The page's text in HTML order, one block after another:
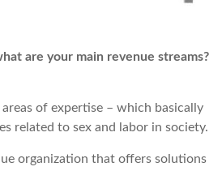
are your main revenue streams?
of expertise – which basically
related to sex and labor in society.
organization that offers solutions